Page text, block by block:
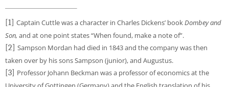
[1] Captain Cuttle was a character in Charles Dickens’ bookDombey and
Son, and at one point states “When found, make a note of”.
[2] Sampson Mordan had died in 1843 and the company was then
taken over by his sons Sampson (junior), and Augustus.
[3] Professor Johann Beckman was a professor of economics at the